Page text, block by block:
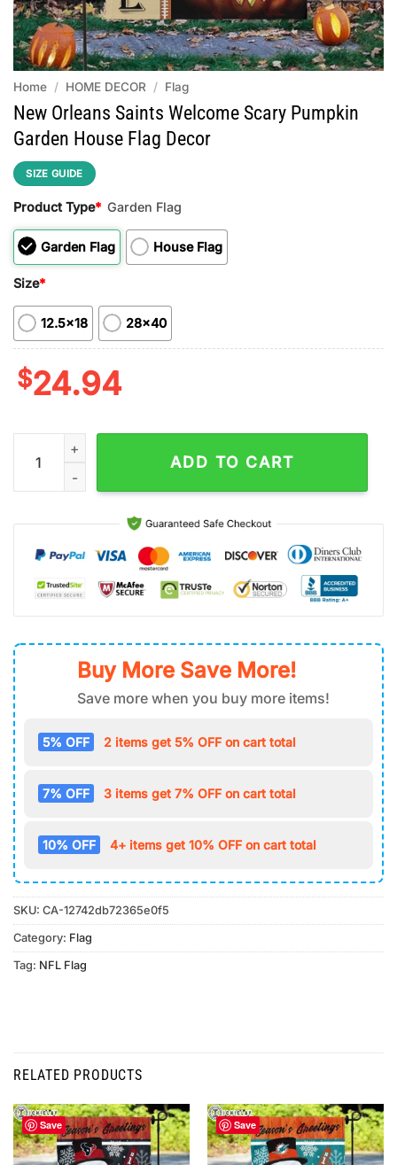
Home / HOME DECOR / Flag
New Orleans Saints Welcome Scary Pumpkin
Garden House Flag Decor
SIZE GUIDE
Product Type* Garden Flag
Garden Flag House Flag
Size*
12.5x18 28x40
$24.94
New Orleans Saints Welcome Scary Pumpkin Garden House
ADD TO CART
Buy More Save More!
Save more when you buy more items!
5% OFF 2 items get 5% OFF on cart total
7% OFF 3 items get 7% OFF on cart total
10% OFF 4+ items get 10% OFF on cart total
SKU: CA-12742db72365e0f5
Category: Flag
Tag: NFL Flag
RELATED PRODUCTS
Save Save